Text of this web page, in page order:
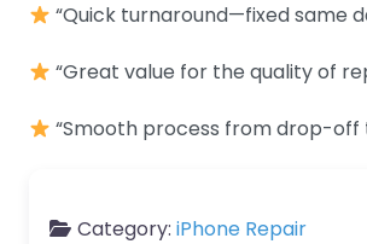
“Quick turnaround—fixed same
“Great value for the quality of
“Smooth process from drop-off
Category: iPhone Repair